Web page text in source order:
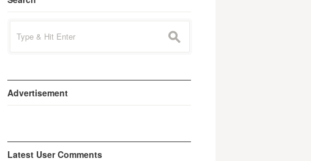
for:
s
Advertisement
Latest User Comments